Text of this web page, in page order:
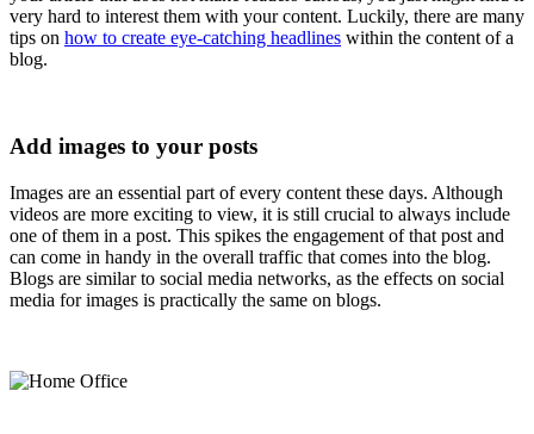
very hard to interest them with your content. Luckily, there are many
tips on how to create eye-catching headlines within the content of a
blog.
Add images to your posts
Images are an essential part of every content these days. Although
videos are more exciting to view, it is still crucial to always include
one of them in a post. This spikes the engagement of that post and
can come in handy in the overall traffic that comes into the blog.
Blogs are similar to social media networks, as the effects on social
media for images is practically the same on blogs.